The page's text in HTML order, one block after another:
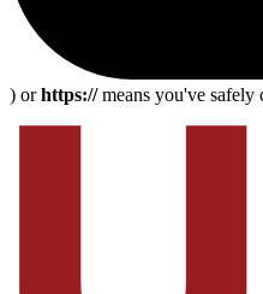
) orhttps://means you've safely